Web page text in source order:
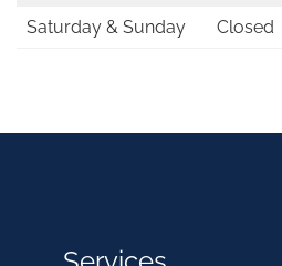
Saturday & Sunday
Closed